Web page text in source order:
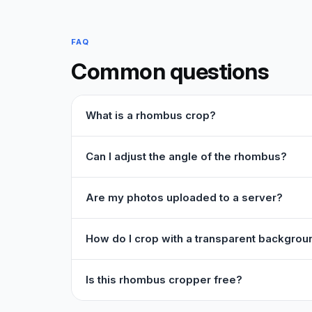
FAQ
Common questions
What is a rhombus crop?
Can I adjust the angle of the rhombus?
Are my photos uploaded to a server?
How do I crop with a transparent
Is this rhombus cropper free?